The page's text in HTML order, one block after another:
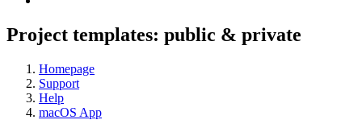
Project templates: public & private
Homepage
Support
Help
macOS App